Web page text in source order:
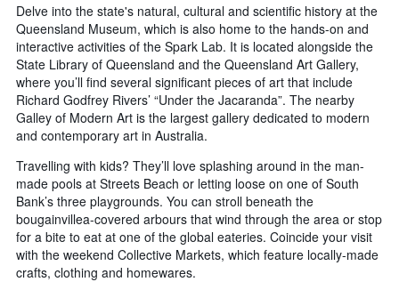
the
number
of
days
before
the
stay
The
has
1
Y
axis
displaying
the
average
Delve into the state's natural, cultural and scientific history at the
Queensland Museum, which is also home to the hands-on and
interactive activities of the Spark Lab. It is located alongside the
State Library of Queensland and the Queensland Art Gallery,
where you’ll find several significant pieces of art that include
Richard Godfrey Rivers’ “Under the Jacaranda”. The nearby
Galley of Modern Art is the largest gallery dedicated to modern
and contemporary art in Australia.
Travelling with kids? They’ll love splashing around in the man-
made pools at Streets Beach or letting loose on one of South
Bank’s three playgrounds. You can stroll beneath the
bougainvillea-covered arbours that wind through the area or stop
for a bite to eat at one of the global eateries. Coincide your visit
with the weekend Collective Markets, which feature locally-made
crafts, clothing and homewares.